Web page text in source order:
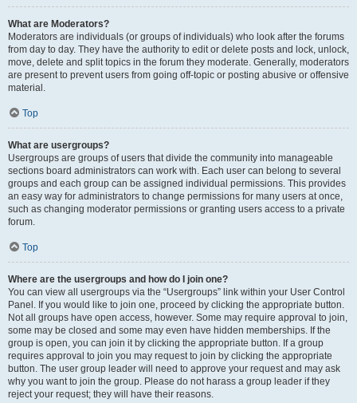
What are Moderators?
Moderators are individuals (or groups of individuals) who look after the forums
from day to day. They have the authority to edit or delete posts and lock, unlock,
move, delete and split topics in the forum they moderate. Generally, moderators
are present to prevent users from going off-topic or posting abusive or offensive
material.
Top
What are usergroups?
Usergroups are groups of users that divide the community into manageable
sections board administrators can work with. Each user can belong to several
groups and each group can be assigned individual permissions. This provides
an easy way for administrators to change permissions for many users at once,
such as changing moderator permissions or granting users access to a private
forum.
Top
Where are the usergroups and how do I join one?
You can view all usergroups via the “Usergroups” link within your User Control
Panel. If you would like to join one, proceed by clicking the appropriate button.
Not all groups have open access, however. Some may require approval to join,
some may be closed and some may even have hidden memberships. If the
group is open, you can join it by clicking the appropriate button. If a group
requires approval to join you may request to join by clicking the appropriate
button. The user group leader will need to approve your request and may ask
why you want to join the group. Please do not harass a group leader if they
reject your request; they will have their reasons.